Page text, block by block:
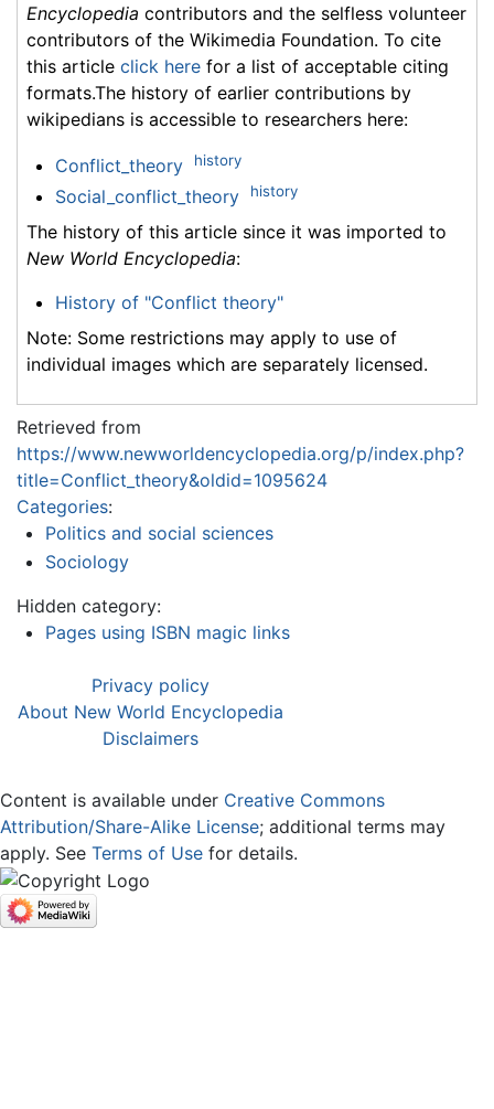
Encyclopedia contributors and the selfless volunteer
contributors of the Wikimedia Foundation. To cite
this article click here for a list of acceptable citing
formats.The history of earlier contributions by
wikipedians is accessible to researchers here:
Conflict_theory history
Social_conflict_theory history
The history of this article since it was imported to
New World Encyclopedia:
History of "Conflict theory"
Note: Some restrictions may apply to use of
individual images which are separately licensed.
Retrieved from
https://www.newworldencyclopedia.org/p/index.php?
title=Conflict_theory&oldid=1095624
Categories:
Politics and social sciences
Sociology
Hidden category:
Pages using ISBN magic links
Privacy policy
About New World Encyclopedia
Disclaimers
Content is available under Creative Commons
Attribution/Share-Alike License; additional terms may
apply. See Terms of Use for details.